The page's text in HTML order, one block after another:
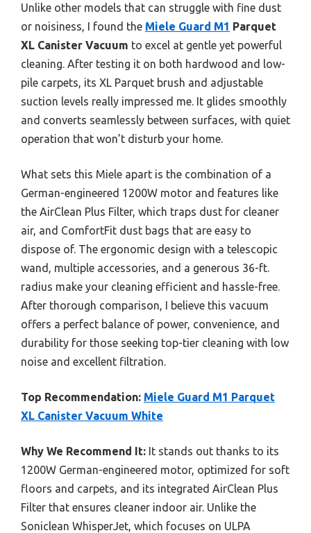
Unlike other models that can struggle with fine dust
or noisiness, I found the Miele Guard M1 Parquet
XL Canister Vacuum to excel at gentle yet powerful
cleaning. After testing it on both hardwood and low-
pile carpets, its XL Parquet brush and adjustable
suction levels really impressed me. It glides smoothly
and converts seamlessly between surfaces, with quiet
operation that won’t disturb your home.
What sets this Miele apart is the combination of a
German-engineered 1200W motor and features like
the AirClean Plus Filter, which traps dust for cleaner
air, and ComfortFit dust bags that are easy to
dispose of. The ergonomic design with a telescopic
wand, multiple accessories, and a generous 36-ft.
radius make your cleaning efficient and hassle-free.
After thorough comparison, I believe this vacuum
offers a perfect balance of power, convenience, and
durability for those seeking top-tier cleaning with low
noise and excellent filtration.
Top Recommendation: Miele Guard M1 Parquet
XL Canister Vacuum White
Why We Recommend It: It stands out thanks to its
1200W German-engineered motor, optimized for soft
floors and carpets, and its integrated AirClean Plus
Filter that ensures cleaner indoor air. Unlike the
Soniclean WhisperJet, which focuses on ULPA